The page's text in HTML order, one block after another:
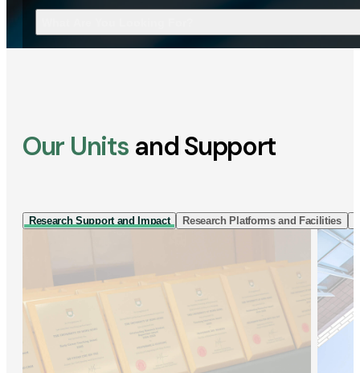
Our Units and Support
Research Support and Impact Research Platforms and Facilities